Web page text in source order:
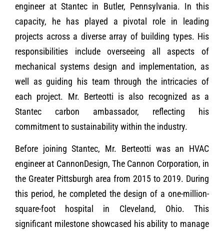
engineer at Stantec in Butler, Pennsylvania. In this
capacity, he has played a pivotal role in leading
projects across a diverse array of building types. His
responsibilities include overseeing all aspects of
mechanical systems design and implementation, as
well as guiding his team through the intricacies of
each project. Mr. Berteotti is also recognized as a
Stantec carbon ambassador, reflecting his
commitment to sustainability within the industry.
Before joining Stantec, Mr. Berteotti was an HVAC
engineer at CannonDesign, The Cannon Corporation, in
the Greater Pittsburgh area from 2015 to 2019. During
this period, he completed the design of a one-million-
square-foot hospital in Cleveland, Ohio. This
significant milestone showcased his ability to manage